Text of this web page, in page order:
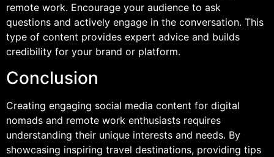
remote work. Encourage your audience to ask
questions and actively engage in the conversation. This
type of content provides expert advice and builds
credibility for your brand or platform.
Conclusion
Creating engaging social media content for digital
nomads and remote work enthusiasts requires
understanding their unique interests and needs. By
showcasing inspiring travel destinations, providing tips